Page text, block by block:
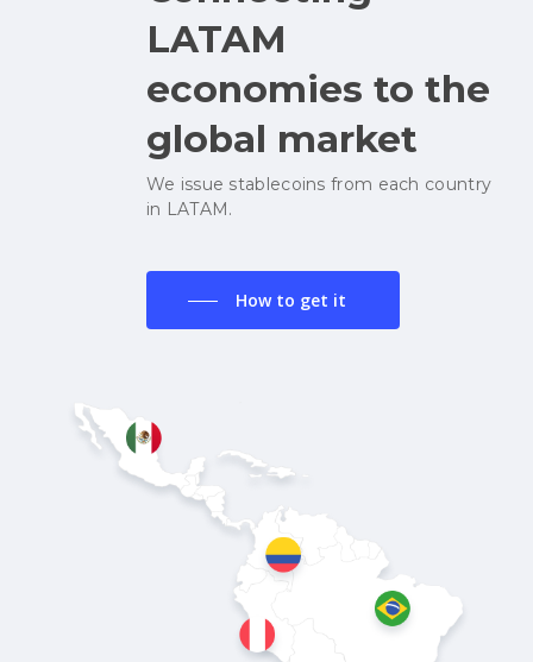
LATAM
economies to the
global market
We issue stablecoins from each country
in LATAM.
How to get it